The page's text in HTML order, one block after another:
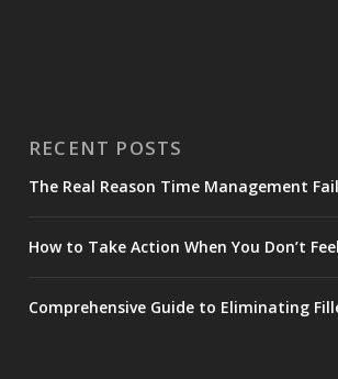
RECENT POSTS
The Real Reason Time Management
How to Take Action When You Don’t
Comprehensive Guide to Eliminating